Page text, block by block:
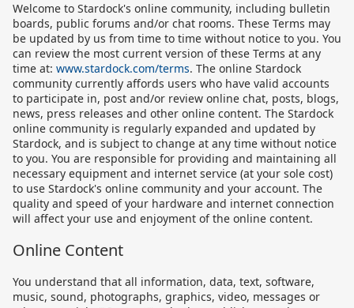
Welcome to Stardock's online community, including bulletin
boards, public forums and/or chat rooms. These Terms may
be updated by us from time to time without notice to you. You
can review the most current version of these Terms at any
time at: www.stardock.com/terms. The online Stardock
community currently affords users who have valid accounts
to participate in, post and/or review online chat, posts, blogs,
news, press releases and other online content. The Stardock
online community is regularly expanded and updated by
Stardock, and is subject to change at any time without notice
to you. You are responsible for providing and maintaining all
necessary equipment and internet service (at your sole cost)
to use Stardock's online community and your account. The
quality and speed of your hardware and internet connection
will affect your use and enjoyment of the online content.
Online Content
You understand that all information, data, text, software,
music, sound, photographs, graphics, video, messages or